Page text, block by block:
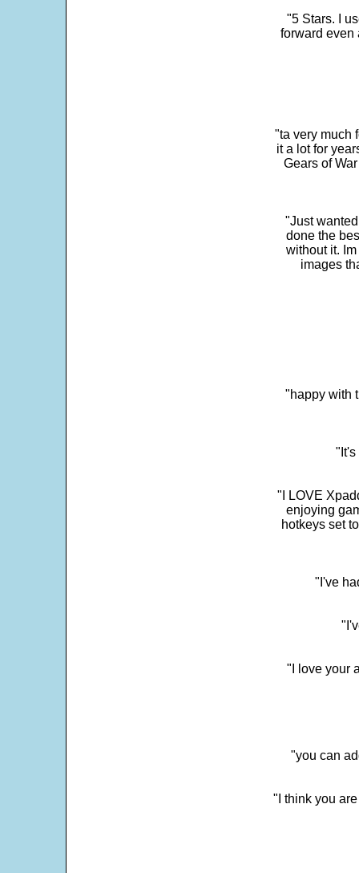
"5 Stars. I
forward even
"ta very much
it a lot for
Gears of
"Just
done the
without it.
images
"happy with
"It's
"I LOVE
enjoying
hotkeys set
"I've
"I love your
"you can
"I think you